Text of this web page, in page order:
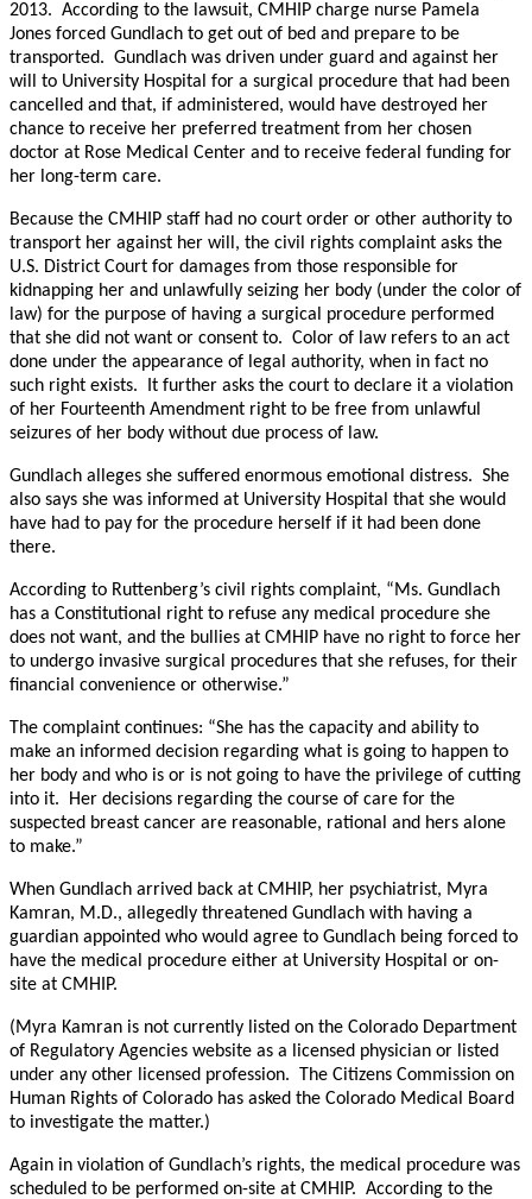
2013. According to the lawsuit, CMHIP charge nurse Pamela
Jones forced Gundlach to get out of bed and prepare to be
transported. Gundlach was driven under guard and against her
will to University Hospital for a surgical procedure that had been
cancelled and that, if administered, would have destroyed her
chance to receive her preferred treatment from her chosen
doctor at Rose Medical Center and to receive federal funding for
her long-term care.
Because the CMHIP staff had no court order or other authority to
transport her against her will, the civil rights complaint asks the
U.S. District Court for damages from those responsible for
kidnapping her and unlawfully seizing her body (under the color of
law) for the purpose of having a surgical procedure performed
that she did not want or consent to. Color of law refers to an act
done under the appearance of legal authority, when in fact no
such right exists. It further asks the court to declare it a violation
of her Fourteenth Amendment right to be free from unlawful
seizures of her body without due process of law.
Gundlach alleges she suffered enormous emotional distress. She
also says she was informed at University Hospital that she would
have had to pay for the procedure herself if it had been done
there.
According to Ruttenberg’s civil rights complaint, “Ms. Gundlach
has a Constitutional right to refuse any medical procedure she
does not want, and the bullies at CMHIP have no right to force her
to undergo invasive surgical procedures that she refuses, for their
financial convenience or otherwise.”
The complaint continues: “She has the capacity and ability to
make an informed decision regarding what is going to happen to
her body and who is or is not going to have the privilege of cutting
into it. Her decisions regarding the course of care for the
suspected breast cancer are reasonable, rational and hers alone
to make.”
When Gundlach arrived back at CMHIP, her psychiatrist, Myra
Kamran, M.D., allegedly threatened Gundlach with having a
guardian appointed who would agree to Gundlach being forced to
have the medical procedure either at University Hospital or on-
site at CMHIP.
(Myra Kamran is not currently listed on the Colorado Department
of Regulatory Agencies website as a licensed physician or listed
under any other licensed profession. The Citizens Commission on
Human Rights of Colorado has asked the Colorado Medical Board
to investigate the matter.)
Again in violation of Gundlach’s rights, the medical procedure was
scheduled to be performed on-site at CMHIP. According to the